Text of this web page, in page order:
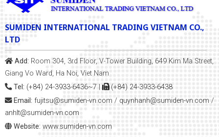
SUMIDEN INTERNATIONAL TRADING VIETNAM CO.,
LTD
Add: Room 304, 3rd Floor, V-Tower Building, 649 Kim Ma Street,
Giang Vo Ward, Ha Noi, Viet Nam
Tel: (+84) 24-3933-6436~7
(+84) 24-3933-6438
Email: fujitsu@sumiden-vn.com / quynhanh@sumiden-vn.com /
anhlt@sumiden-vn.com
Website: www.sumiden-vn.com